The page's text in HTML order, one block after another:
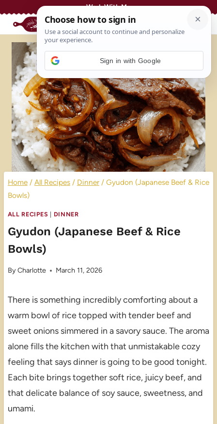
Work With Me
Home / All Recipes / Dinner / Gyudon (Japanese Beef & Rice
Bowls)
ALL RECIPES DINNER
Gyudon (Japanese Beef & Rice
Bowls)
ByCharlotte March 11, 2026
There is something incredibly comforting about a
warm bowl of rice topped with tender beef and
sweet onions simmered in a savory sauce. The aroma
alone fills the kitchen with that unmistakable cozy
feeling that says dinner is going to be good tonight.
Each bite brings together soft rice, juicy beef, and
that delicate balance of soy sauce, sweetness, and
umami.
Sign in with Google